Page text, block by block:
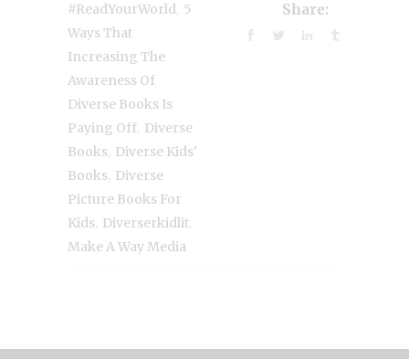
#ReadYourWorld 5
Ways That
Increasing The
Awareness Of
Diverse Books Is
Paying Off Diverse
Books Diverse Kids'
Books Diverse
Picture Books For
Kids Diverserkidlit
Make A Way Media
Share: